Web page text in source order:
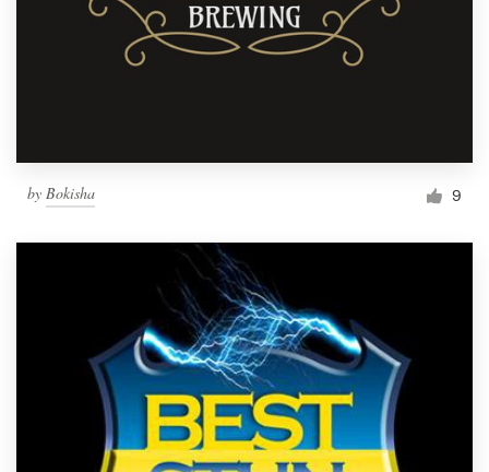
by Bokisha 9